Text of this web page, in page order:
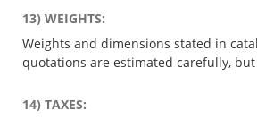
13) WEIGHTS:
Weights and dimensions stated in
quotations are estimated carefully,
14) TAXES: